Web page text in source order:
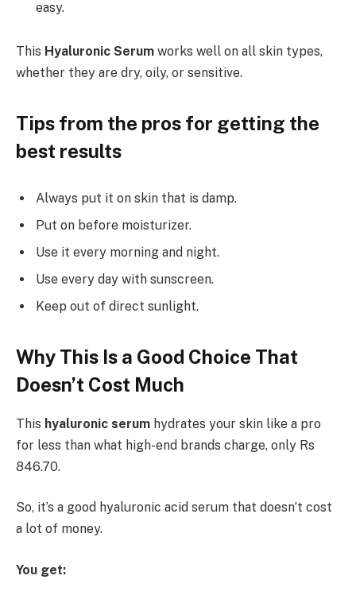
easy.
This Hyaluronic Serum works well on all skin types,
whether they are dry, oily, or sensitive.
Tips from the pros for getting the
best results
Always put it on skin that is damp.
Put on before moisturizer.
Use it every morning and night.
Use every day with sunscreen.
Keep out of direct sunlight.
Why This Is a Good Choice That
Doesn’t Cost Much
This hyaluronic serum hydrates your skin like a pro
for less than what high-end brands charge, only Rs
846.70.
So, it’s a good hyaluronic acid serum that doesn’t cost
a lot of money.
You get: